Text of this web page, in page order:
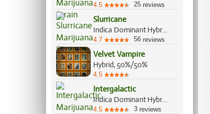
4.5 25 reviews
Slurricane
Indica Dominant Hybrid, 60%/40%
4.7 56 reviews
Velvet Vampire
Hybrid, 50%/50%
4.5
Intergalactic
Indica Dominant Hybrid, 80%/20%
4.5 3 reviews